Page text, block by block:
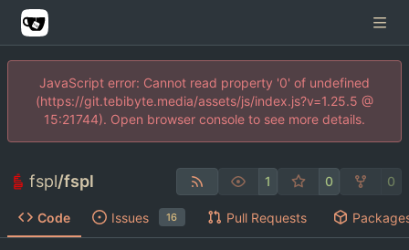
JavaScript error: Cannot read property '0' of undefined
(https://git.tebibyte.media/assets/js/index.js?v=1.25.5 @
15:21744). Open browser console to see more details.
fspl/fspl 1 0 0
Code Issues 16 Pull Requests